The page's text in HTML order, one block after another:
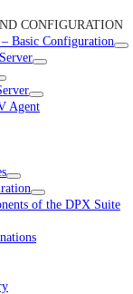
CONFIGURATION
Basic Configuration
Agent
of the DPX Suite